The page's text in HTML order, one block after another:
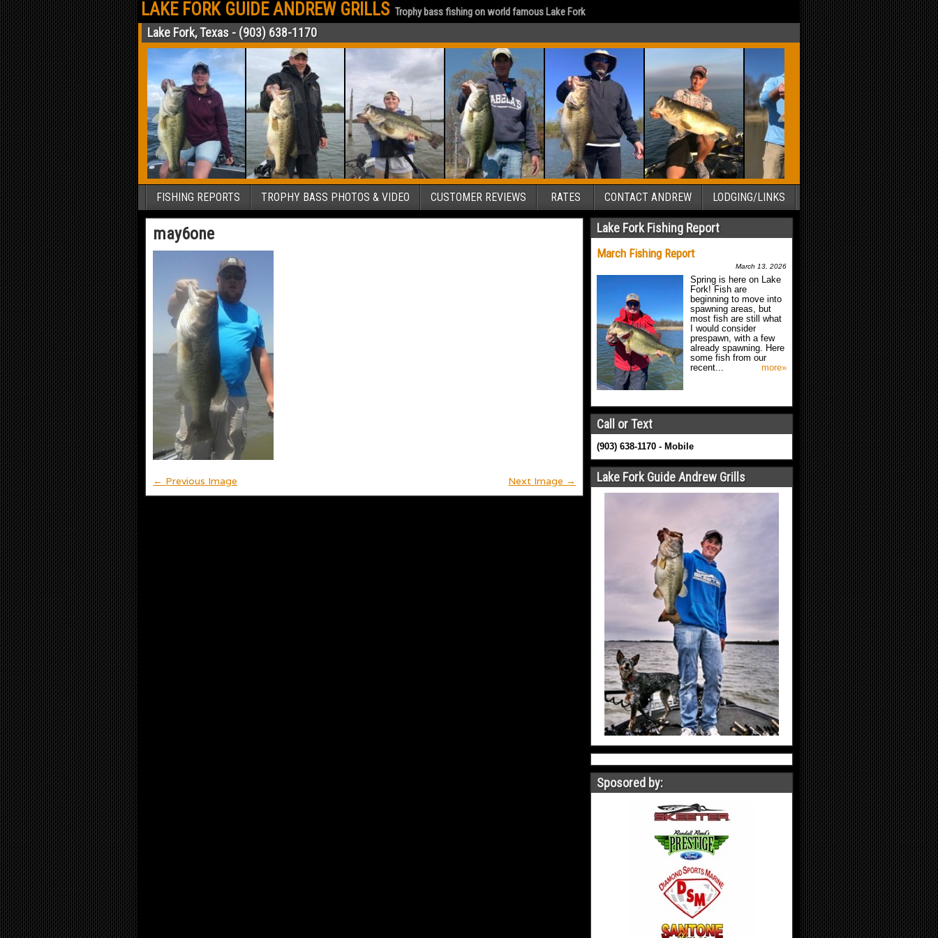
LAKE FORK GUIDE ANDREW GRILLS Trophy bass fishing on world famous Lake Fork
Lake Fork, Texas - (903) 638-1170
FISHING REPORTS TROPHY BASS PHOTOS & VIDEO CUSTOMER REVIEWS RATES CONTACT ANDREW LODGING/LINKS
may6one
← Previous Image Next Image →
Lake Fork Fishing Report
March Fishing Report
March 13, 2026
Spring is here on Lake
Fork! Fish are
beginning to move into
spawning areas, but
most fish are still what
I would consider
prespawn, with a few
already spawning. Here
some fish from our
recent...
more»
Call or Text
(903) 638-1170 - Mobile
Lake Fork Guide Andrew Grills
Sposored by: